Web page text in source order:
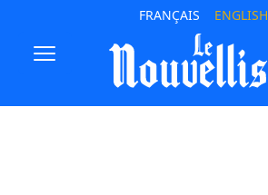
FRANÇAIS ENGLISH